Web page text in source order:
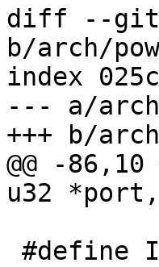
diff --git
b/arch/
index
--- a/
+++ b/
@@ -
u32